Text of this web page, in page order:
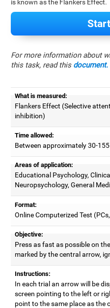
is known as the Flankers Effect.
For more information about
this task, read this document.
What is measured:
Flankers Effect (Selective
inhibition)
Time allowed:
Between approximately 30-
Areas of application:
Educational Psychology,
Neuropsychology, General
Format:
Online Computerized Test
Objective:
Press as fast as possible on
marked by the central arrow,
Instructions:
In each trial an arrow will be
screen pointing to the left or
point to the same place as the